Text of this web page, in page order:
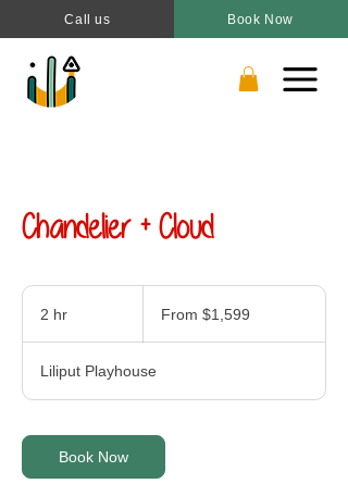
Book Now
Call us
Chandelier + Cloud
2 hr
Canadian
From $1,599
Liliput Playhouse
Book Now